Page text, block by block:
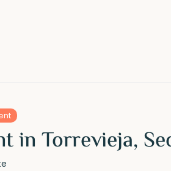
in Torrevieja,